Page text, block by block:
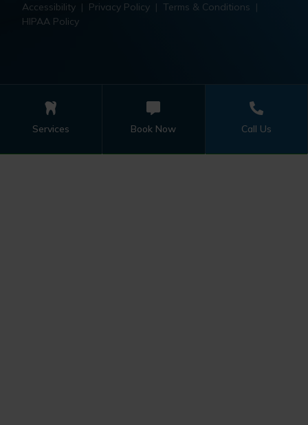
Accessibility | Privacy Policy | Terms & Conditions |
HIPAA Policy
Services Book Now Call Us